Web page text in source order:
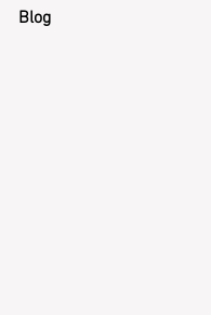
Blog